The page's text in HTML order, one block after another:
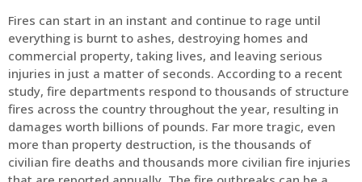
Fires can start in an instant and continue to rage until
everything is burnt to ashes, destroying homes and
commercial property, taking lives, and leaving serious
injuries in just a matter of seconds. According to a recent
study, fire departments respond to thousands of structure
fires across the country throughout the year, resulting in
damages worth billions of pounds. Far more tragic, even
more than property destruction, is the thousands of
civilian fire deaths and thousands more civilian fire injuries